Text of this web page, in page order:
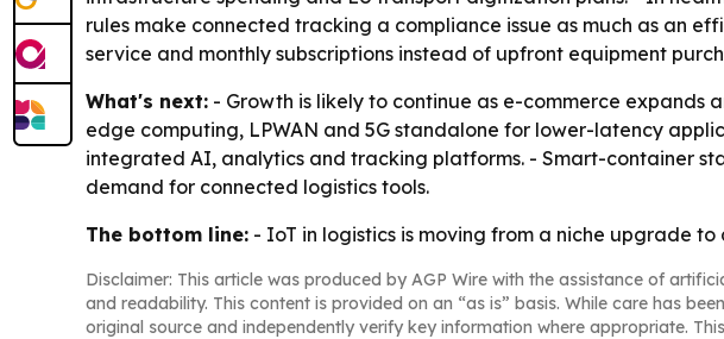
rules make connected tracking a compliance issue as much as an
service and monthly subscriptions instead of upfront equipment
What's next: - Growth is likely to continue as e-commerce
edge computing, LPWAN and 5G standalone for lower-latency
integrated AI, analytics and tracking platforms. - Smart-container
demand for connected logistics tools.
The bottom line: - IoT in logistics is moving from a niche upgrade
Disclaimer: This article was produced by AGP Wire with the assistance of
and readability. This content is provided on an “as is” basis. While care has
original source and independently verify key information where appropriate.